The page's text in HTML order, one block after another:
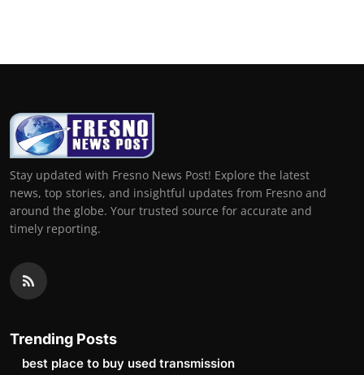
Stay updated with Fresno News Post! Explore the latest
news, top stories, and insightful updates from Fresno and
around the globe. Your trusted source for accurate and
timely reporting.
Trending Posts
best place to buy used transmission